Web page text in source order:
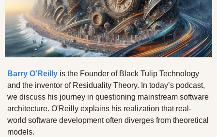
Barry O'Reilly is the Founder of Black Tulip Technology
and the inventor of Residuality Theory. In today’s podcast,
we discuss his journey in questioning mainstream software
architecture. O'Reilly explains his realization that real-
world software development often diverges from theoretical
models.